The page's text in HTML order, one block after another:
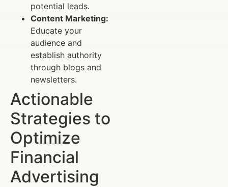
potential leads.
Content Marketing:
Educate your
audience and
establish authority
through blogs and
newsletters.
Actionable
Strategies to
Optimize
Financial
Advertising